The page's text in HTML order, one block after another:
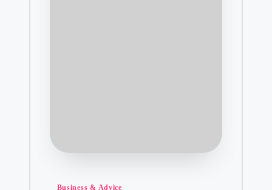
Posted
Business & Advice